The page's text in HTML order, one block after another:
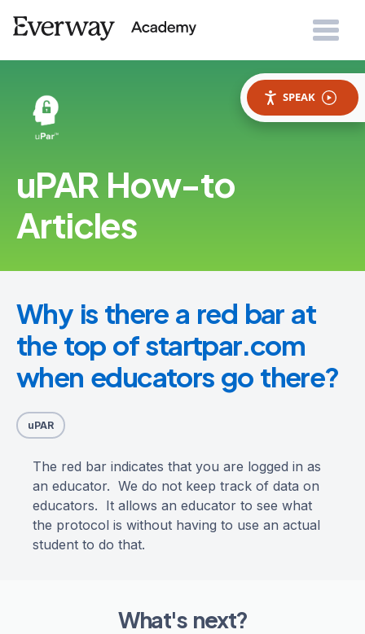
SPEAK
uPAR How-to
Articles
Why is there a red bar at
the top of startpar.com
when educators go there?
uPAR
The red bar indicates that you are logged in as
an educator. We do not keep track of data on
educators. It allows an educator to see what
the protocol is without having to use an actual
student to do that.
What's next?